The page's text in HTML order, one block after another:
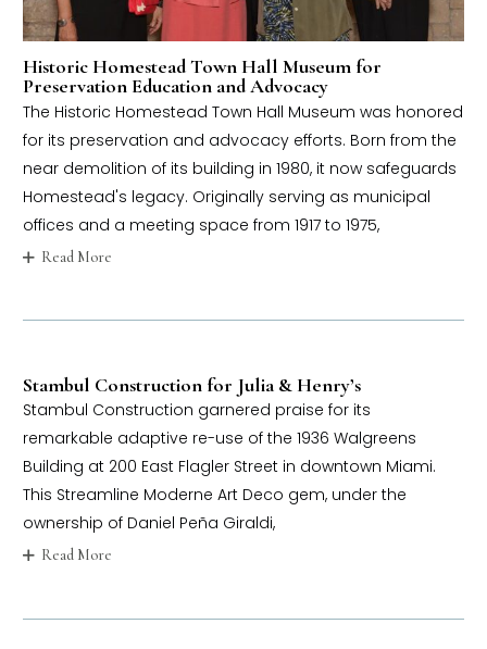
Historic Homestead Town Hall Museum for
Preservation Education and Advocacy
The Historic Homestead Town Hall Museum was honored
for its preservation and advocacy efforts. Born from the
near demolition of its building in 1980, it now safeguards
Homestead's legacy. Originally serving as municipal
offices and a meeting space from 1917 to 1975,
Read More
Stambul Construction for Julia & Henry’s
Stambul Construction garnered praise for its
remarkable adaptive re-use of the 1936 Walgreens
Building at 200 East Flagler Street in downtown Miami.
This Streamline Moderne Art Deco gem, under the
ownership of Daniel Peña Giraldi,
Read More